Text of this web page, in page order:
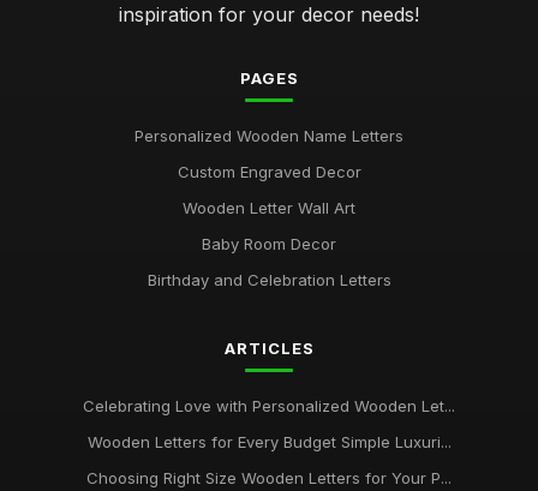
inspiration for your decor needs!
PAGES
Personalized Wooden Name Letters
Custom Engraved Decor
Wooden Letter Wall Art
Baby Room Decor
Birthday and Celebration Letters
ARTICLES
Celebrating Love with Personalized Wooden Let...
Wooden Letters for Every Budget Simple Luxuri...
Choosing Right Size Wooden Letters for Your P...